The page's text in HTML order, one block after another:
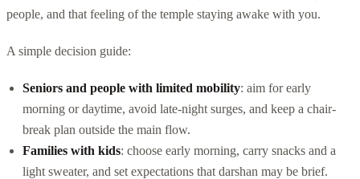
people, and that feeling of the temple staying awake with you.
A simple decision guide:
Seniors and people with limited mobility: aim for early
morning or daytime, avoid late-night surges, and keep a chair-
break plan outside the main flow.
Families with kids: choose early morning, carry snacks and a
light sweater, and set expectations that darshan may be brief.